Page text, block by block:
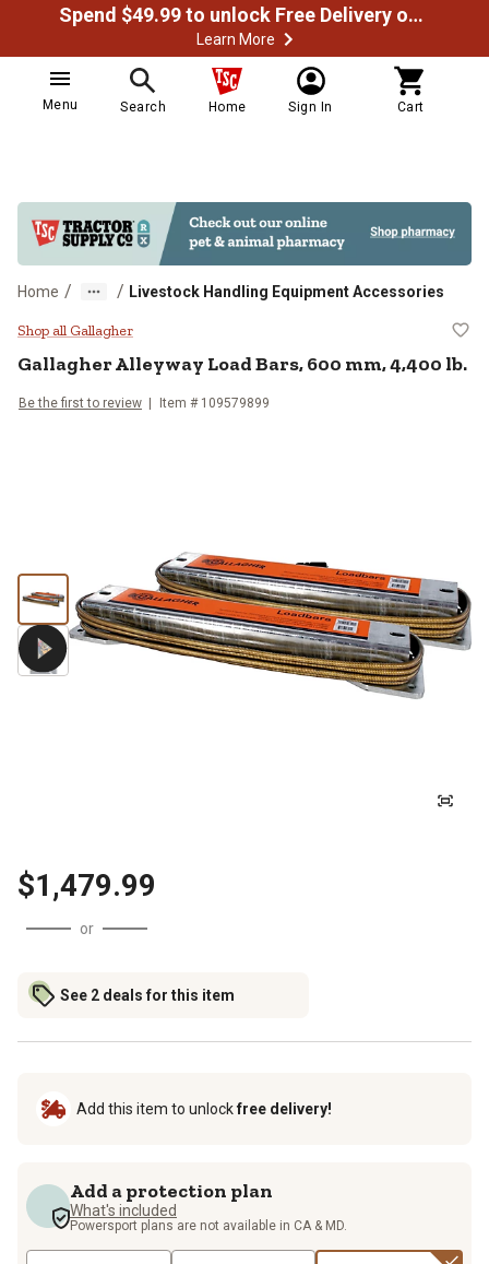
Spend $49.99 to unlock Free Delivery on most orders
Learn More
Menu Search Home Sign In Cart
Home / / Livestock Handling Equipment Accessories
Gallagher Alleyway Load Bars,
Shop all Gallagher
GallagherAlleyway Load Bars, 600 mm, 4,400 lb.
Be the first to review Item # 109579899
$1,479.99
or
See 2 deals for this item
Add this item to unlockfree delivery!
Add a protection plan
What's included
Powersport plans are not available in CA & MD.